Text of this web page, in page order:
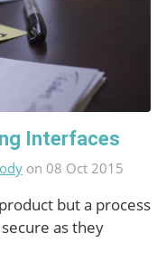
Interfaces
on 08 Oct 2015
but a process
as they